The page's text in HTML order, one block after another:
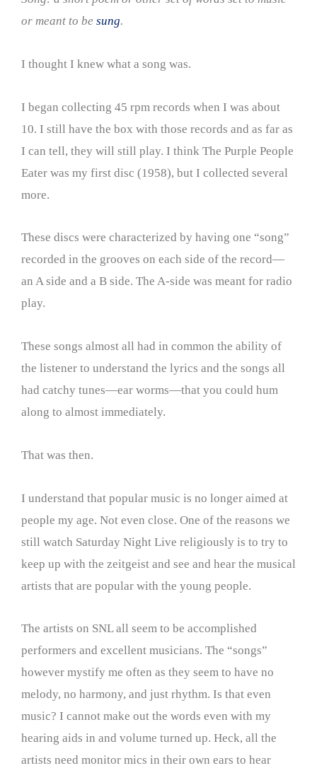
or meant to be sung.
I thought I knew what a song was.
I began collecting 45 rpm records when I was about
10. I still have the box with those records and as far as
I can tell, they will still play. I think The Purple People
Eater was my first disc (1958), but I collected several
more.
These discs were characterized by having one “song”
recorded in the grooves on each side of the record—
an A side and a B side. The A-side was meant for radio
play.
These songs almost all had in common the ability of
the listener to understand the lyrics and the songs all
had catchy tunes—ear worms—that you could hum
along to almost immediately.
That was then.
I understand that popular music is no longer aimed at
people my age. Not even close. One of the reasons we
still watch Saturday Night Live religiously is to try to
keep up with the zeitgeist and see and hear the musical
artists that are popular with the young people.
The artists on SNL all seem to be accomplished
performers and excellent musicians. The “songs”
however mystify me often as they seem to have no
melody, no harmony, and just rhythm. Is that even
music? I cannot make out the words even with my
hearing aids in and volume turned up. Heck, all the
artists need monitor mics in their own ears to hear